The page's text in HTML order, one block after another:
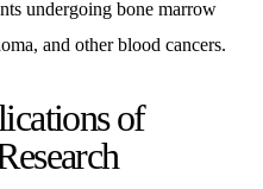
undergoing bone marrow
and other blood cancers.
of